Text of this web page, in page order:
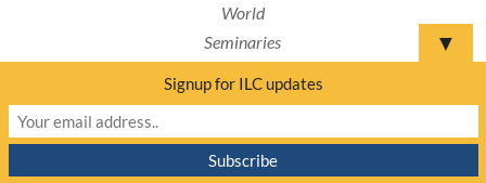
World
Seminaries
SOUTH AFRICA– The afternoon session of the
second day of the International Lutheran Council’s
(ILC) 2026 World Conference saw two
▼
Signup for ILC updates